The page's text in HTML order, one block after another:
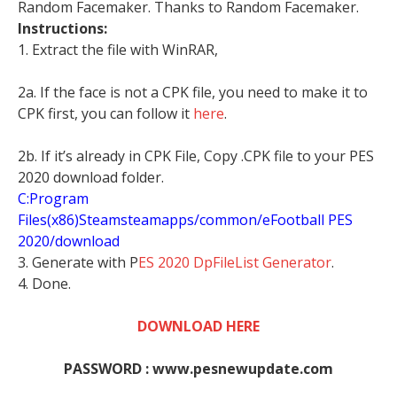
Random Facemaker. Thanks to Random Facemaker.
Instructions:
1. Extract the file with WinRAR,
2a. If the face is not a CPK file, you need to make it to
CPK first, you can follow it here.
2b. If it’s already in CPK File, Copy .CPK file to your PES
2020 download folder.
C:Program
Files(x86)Steamsteamapps/common/eFootball PES
2020/download
3. Generate with PES 2020 DpFileList Generator.
4. Done.
DOWNLOAD HERE
PASSWORD : www.pesnewupdate.com